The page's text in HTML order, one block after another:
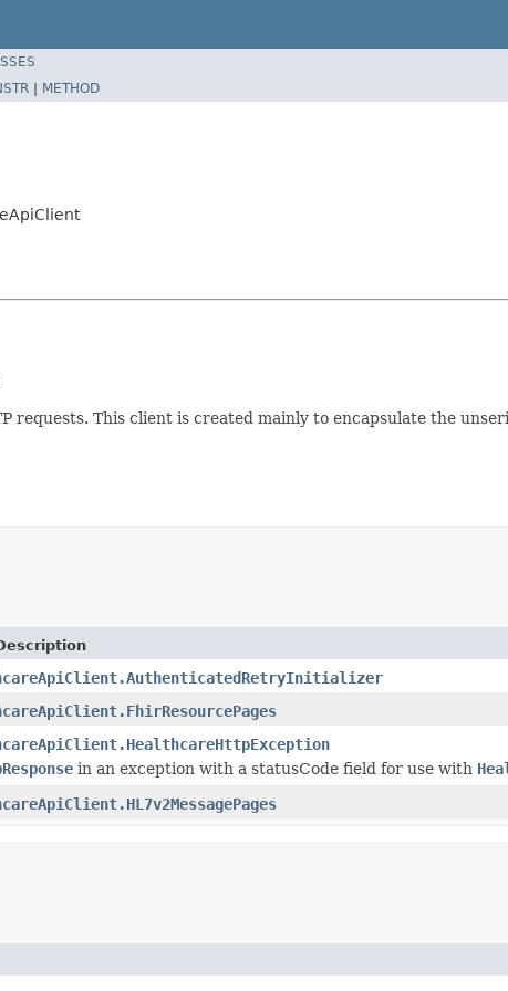
| METHOD
This client is created mainly to encapsulate the
in an exception with a statusCode field for use with